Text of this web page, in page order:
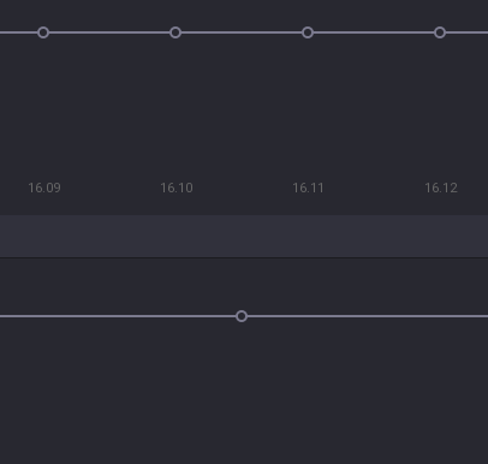
16.09 16.10 16.11 16.12